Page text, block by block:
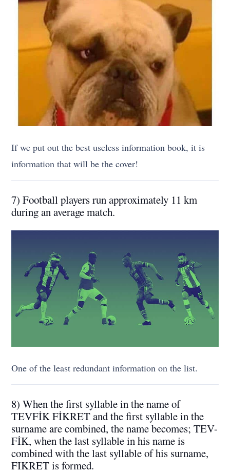
If we put out the best useless information book, it is
information that will be the cover!
7) Football players run approximately 11 km
during an average match.
One of the least redundant information on the list.
8) When the first syllable in the name of
TEVFİK FİKRET and the first syllable in the
surname are combined, the name becomes; TEV-
FİK, when the last syllable in his name is
combined with the last syllable of his surname,
FIKRET is formed.